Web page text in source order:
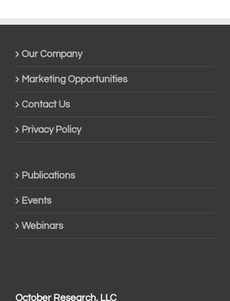
Our Company
Marketing Opportunities
Contact Us
Privacy Policy
Publications
Events
Webinars
October Research, LLC